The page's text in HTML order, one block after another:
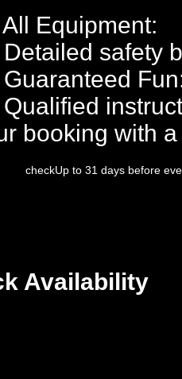
All Equipment:
Detailed safety
Guaranteed
Qualified
booking with
checkUp to 31 days before
Availability